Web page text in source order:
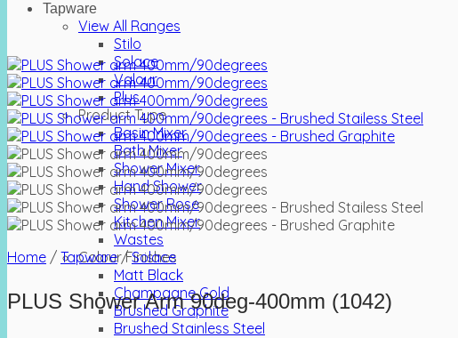
Tapware
View All Ranges
Stilo
Solace
Valour
Plus
Product Type
Basin Mixer
Bath Mixer
Shower Mixer
Hand Shower
Shower Rose
Kitchen Mixer
Wastes
Colour Finishes
Matt Black
Champagne Gold
Brushed Graphite
Brushed Stainless Steel
Home / Tapware / Solace
PLUS Shower Arm 90deg-400mm (1042)